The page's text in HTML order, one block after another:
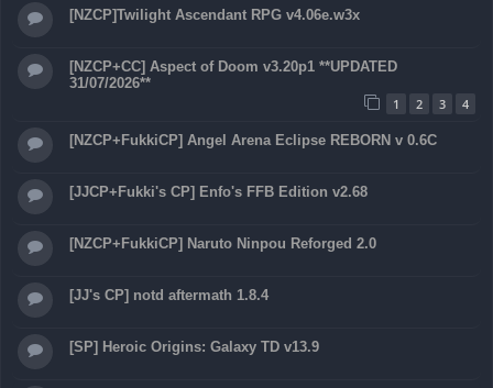
[NZCP]Twilight Ascendant RPG v4.06e.w3x
[NZCP+CC] Aspect of Doom v3.20p1 **UPDATED
31/07/2026**
1
2 3 4
[NZCP+FukkiCP] Angel Arena Eclipse REBORN v 0.6C
[JJCP+Fukki's CP] Enfo's FFB Edition v2.68
[NZCP+FukkiCP] Naruto Ninpou Reforged 2.0
[JJ's CP] notd aftermath 1.8.4
[SP] Heroic Origins: Galaxy TD v13.9